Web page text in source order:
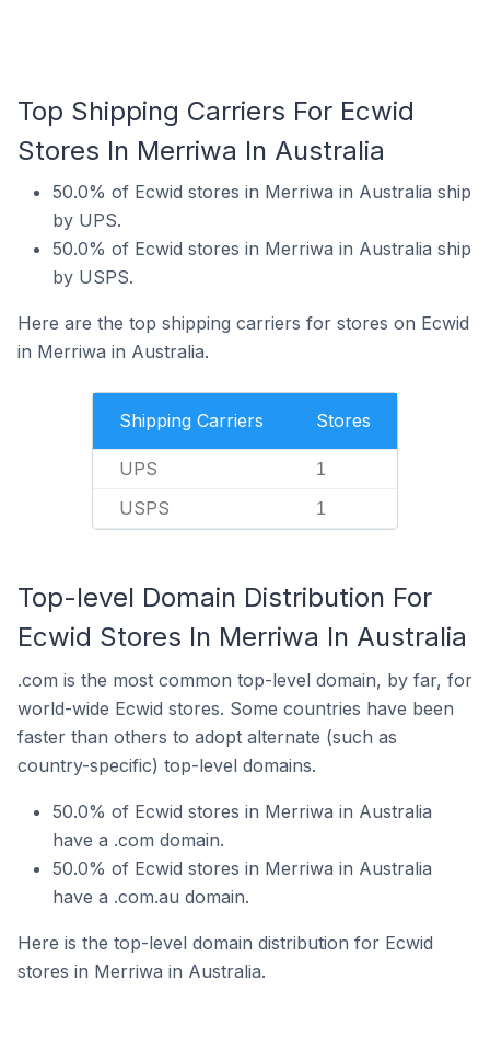
Top Shipping Carriers For Ecwid
Stores In Merriwa In Australia
50.0% of Ecwid stores in Merriwa in Australia ship
by UPS.
50.0% of Ecwid stores in Merriwa in Australia ship
by USPS.
Here are the top shipping carriers for stores on Ecwid
in Merriwa in Australia.
Shipping Carriers Stores
UPS 1
USPS 1
Top-level Domain Distribution For
Ecwid Stores In Merriwa In Australia
.com is the most common top-level domain, by far, for
world-wide Ecwid stores. Some countries have been
faster than others to adopt alternate (such as
country-specific) top-level domains.
50.0% of Ecwid stores in Merriwa in Australia
have a .com domain.
50.0% of Ecwid stores in Merriwa in Australia
have a .com.au domain.
Here is the top-level domain distribution for Ecwid
stores in Merriwa in Australia.